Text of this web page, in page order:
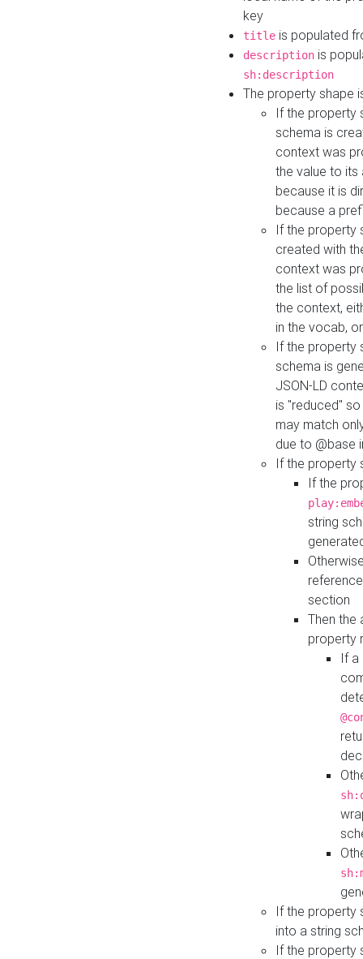
key
title is populated
description is
sh:description
The property shape
If the property
schema is
context was
the value to its
because it is
because a
If the property
created with
context was
the list of
the context,
in the vocab,
If the property
schema is
JSON-LD
is "reduced"
may match
due to @base
If the property
If the
string
section
Then the
property
If a
If the property
into a string
If the property